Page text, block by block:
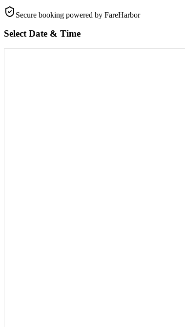
Secure booking powered by FareHarbor
Select Date & Time